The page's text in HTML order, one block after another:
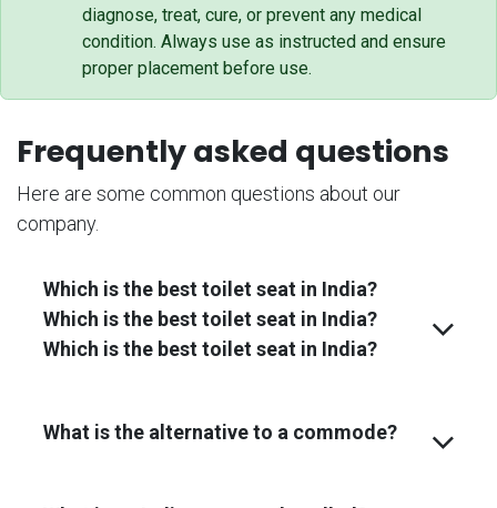
diagnose, treat, cure, or prevent any medical
condition. Always use as instructed and ensure
proper placement before use.
Frequently asked questions
Here are some common questions about our
company.
Which is the best toilet seat in India?
Which is the best toilet seat in India?
Which is the best toilet seat in India?
What is the alternative to a commode?